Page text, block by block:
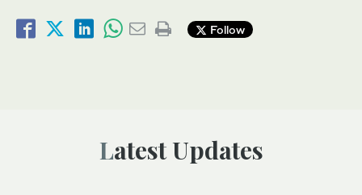
Follow
Latest Updates